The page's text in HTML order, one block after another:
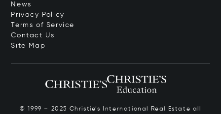
News
Privacy Policy
Terms of Service
Contact Us
Site Map
© 1999 – 2025 Christie’s International Real Estate all